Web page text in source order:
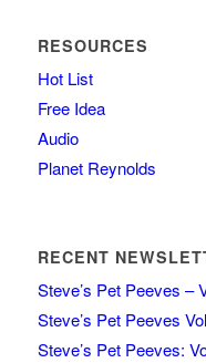
RESOURCES
Hot List
Free Idea
Audio
Planet Reynolds
RECENT
Steve’s Pet Peeves –
Steve’s Pet Peeves
Steve’s Pet Peeves: